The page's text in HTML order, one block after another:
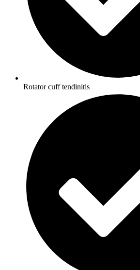
Rotator cuff tendinitis